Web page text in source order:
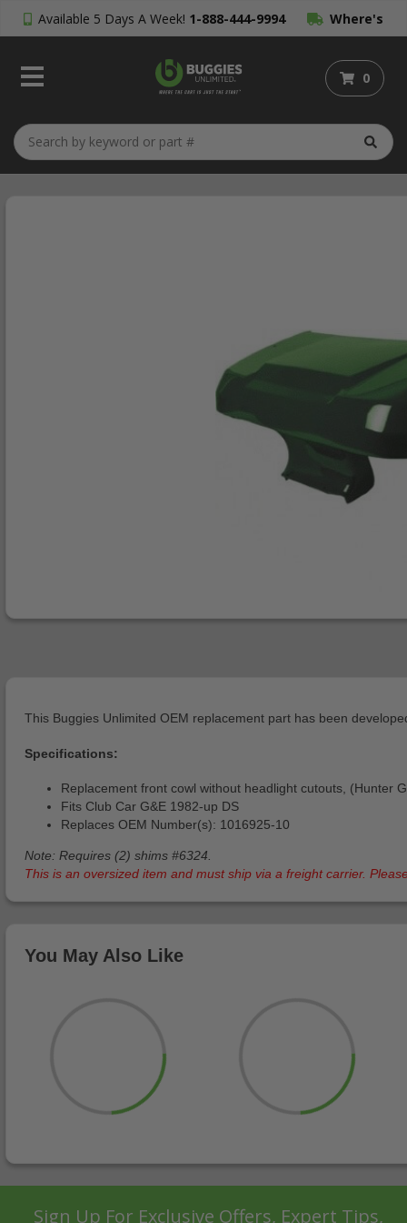
Available 5 Days A Week! 1-888-444-9994 Where's
My Order?
0
This Buggies Unlimited OEM replacement part has been
Specifications:
Replacement front cowl without headlight cutouts, (Hunter
Fits Club Car G&E 1982-up DS
Replaces OEM Number(s): 1016925-10
Note: Requires (2) shims #6324.
This is an oversized item and must ship via a freight carrier.
You May Also Like
Sign Up For Exclusive Offers, Expert Tips,